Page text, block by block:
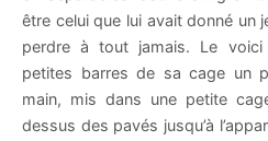
être celui que lui avait donné un
perdre à tout jamais. Le
petites barres de sa cage un
main, mis dans une petite
dessus des pavés jusqu’à